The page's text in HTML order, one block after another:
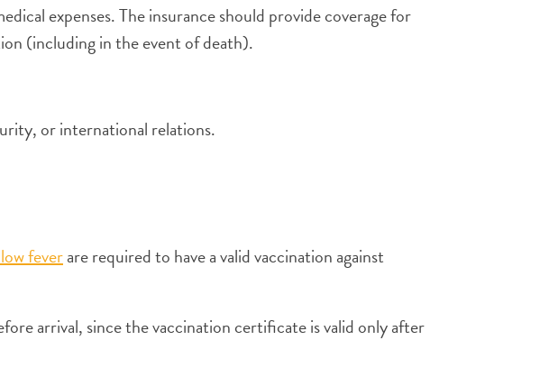
expenses. The insurance should provide coverage for
(including in the event of death).
or international relations.
feverare required to have a valid vaccination against
arrival, since the vaccination certificate is valid only after